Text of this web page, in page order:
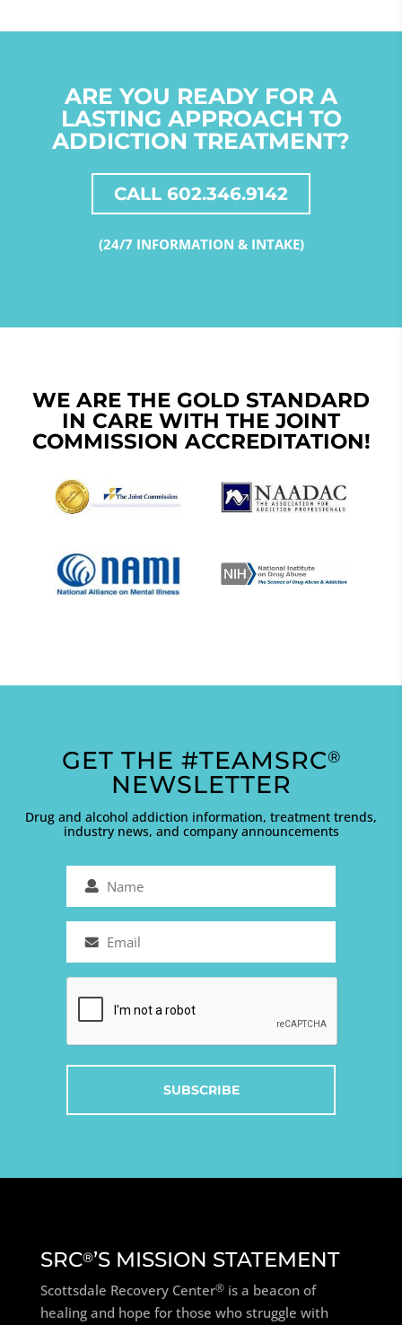
ARE YOU READY FOR A
LASTING APPROACH TO
ADDICTION TREATMENT?
CALL 602.346.9142
(24/7 INFORMATION & INTAKE)
WE ARE THE GOLD STANDARD
IN CARE WITH THE JOINT
COMMISSION ACCREDITATION!
GET THE #TEAMSRC®
NEWSLETTER
Drug and alcohol addiction information, treatment trends,
industry news, and company announcements
Name
Email
SRC®’S MISSION STATEMENT
Scottsdale Recovery Center®is a beacon of
healing and hope for those who struggle with